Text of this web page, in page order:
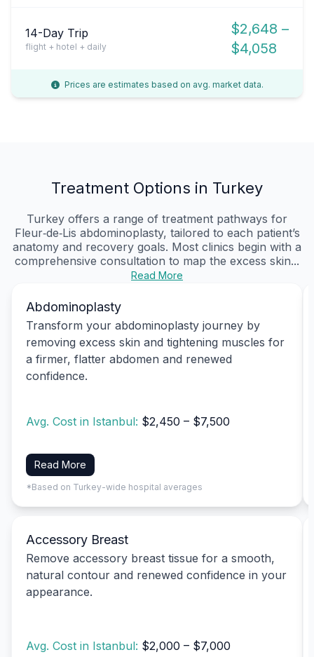
14-Day Trip
flight + hotel + daily
$2,648 –
$4,058
Prices are estimates based on avg. market data.
Treatment Options in Turkey
Turkey offers a range of treatment pathways for
Fleur‑de‑Lis abdominoplasty, tailored to each patient’s
anatomy and recovery goals. Most clinics begin with a
comprehensive consultation to map the excess skin...
Read More
Abdominoplasty
Transform your abdominoplasty journey by
removing excess skin and tightening muscles for
a firmer, flatter abdomen and renewed
confidence.
Avg. Cost in Istanbul: $2,450 – $7,500
Read More
*Based on Turkey-wide hospital averages
Accessory Breast
Remove accessory breast tissue for a smooth,
natural contour and renewed confidence in your
appearance.
Avg. Cost in Istanbul: $2,000 – $7,000